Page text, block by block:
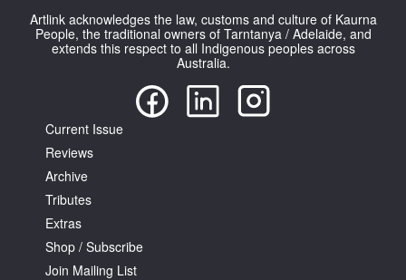
Artlink acknowledges the law, customs and culture of Kaurna
People, the traditional owners of Tarntanya / Adelaide, and
extends this respect to all Indigenous peoples across
Australia.
Current Issue
Reviews
Archive
Tributes
Extras
Shop / Subscribe
Join Mailing List